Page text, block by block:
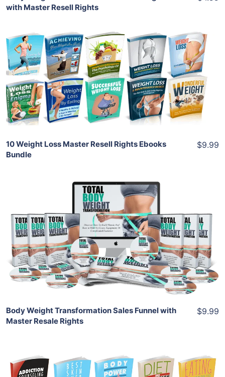
with Master Resell Rights
Add To Cart
View Details
Share
10 Weight Loss Master Resell Rights Ebooks
Bundle
$9.99
Add To Cart
View Details
Share
Body Weight Transformation Sales Funnel with
Master Resale Rights
$9.99
Add To Cart